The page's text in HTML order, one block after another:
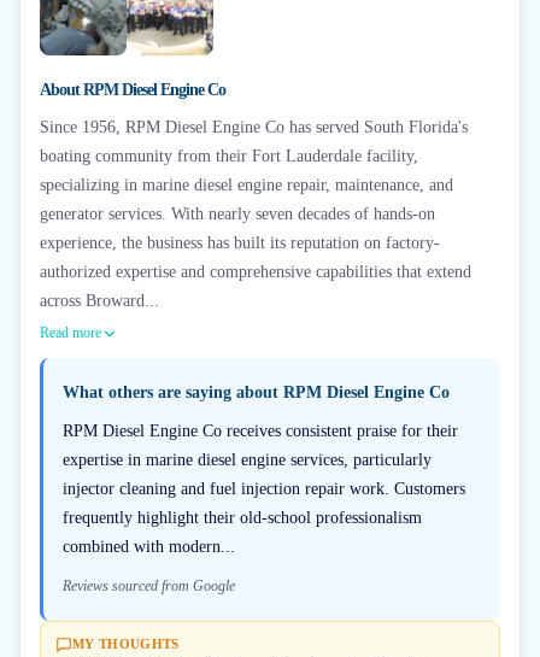
AboutRPM Diesel Engine Co
Since 1956, RPM Diesel Engine Co has served South Florida's
boating community from their Fort Lauderdale facility,
specializing in marine diesel engine repair, maintenance, and
generator services. With nearly seven decades of hands-on
experience, the business has built its reputation on factory-
authorized expertise and comprehensive capabilities that extend
across Broward...
Read more
What others are saying about RPM Diesel Engine Co
RPM Diesel Engine Co receives consistent praise for their
expertise in marine diesel engine services, particularly
injector cleaning and fuel injection repair work. Customers
frequently highlight their old-school professionalism
combined with modern...
Reviews sourced from Google
MY THOUGHTS